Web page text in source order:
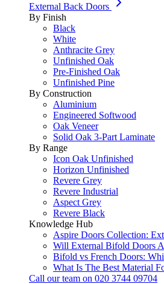
External Back Doors
By Finish
Black
White
Anthracite Grey
Unfinished Oak
Pre-Finished Oak
Unfinished Pine
By Construction
Aluminium
Engineered Softwood
Oak Veneer
Solid Oak 3-Part Laminate
By Range
Icon Oak Unfinished
Horizon Unfinished
Revere Grey
Revere Industrial
Aspect Grey
Revere Black
Knowledge Hub
Aspire Doors Collection:
Will External Bifold Doors
Bifold vs French Doors:
What Is The Best Material
Call our team on 020 3744 09704